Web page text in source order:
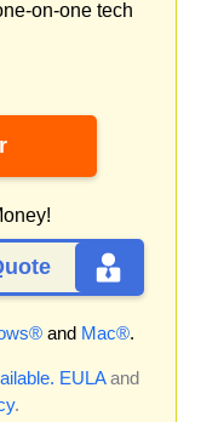
on-one tech
and Mac®.
EULAand
.